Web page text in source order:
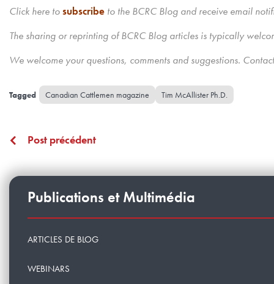
Click here tosubscribe to the BCRC Blog and receive email
The sharing or reprinting of BCRC Blog articles is typically
We welcome your questions, comments and suggestions.
Canadian Cattlemen magazine Tim McAllister Ph.D.
Post précédent
Publications et Multimédia
ARTICLES DE BLOG
WEBINARS